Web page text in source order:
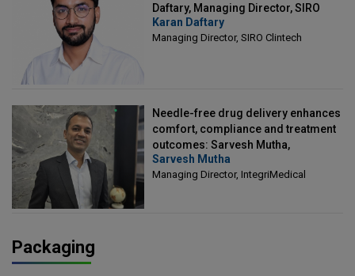
Daftary, Managing Director, SIRO
Clintech
Karan Daftary
Managing Director, SIRO Clintech
Needle-free drug delivery enhances
comfort, compliance and treatment
outcomes: Sarvesh Mutha,
Managing Director, IntegriMedical
Sarvesh Mutha
Managing Director, IntegriMedical
Packaging